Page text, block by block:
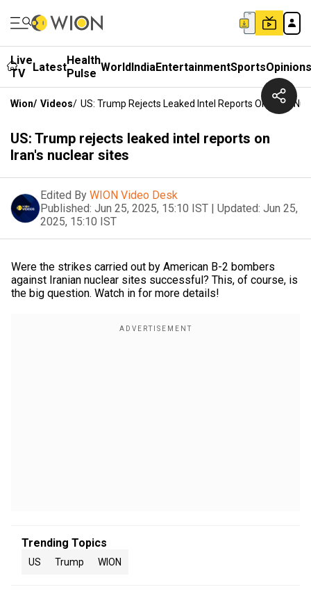
Live
TV
LatestHealth
Pulse WorldIndiaEntertainmentSportsOpinions
Wion/ Videos/ US: Trump Rejects Leaked Intel Reports On Iran's
US: Trump rejects leaked intel reports on
Iran's nuclear sites
Edited By WION Video Desk
Published: Jun 25, 2025, 15:10 IST | Updated: Jun 25,
2025, 15:10 IST
Were the strikes carried out by American B-2 bombers
against Iranian nuclear sites successful? This, of course, is
the big question. Watch in for more details!
Trending Topics
US Trump WION